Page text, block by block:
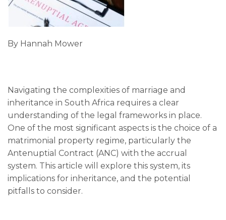
By Hannah Mower
Navigating the complexities of marriage and
inheritance in South Africa requires a clear
understanding of the legal frameworks in place.
One of the most significant aspects is the choice of a
matrimonial property regime, particularly the
Antenuptial Contract (ANC) with the accrual
system. This article will explore this system, its
implications for inheritance, and the potential
pitfalls to consider.